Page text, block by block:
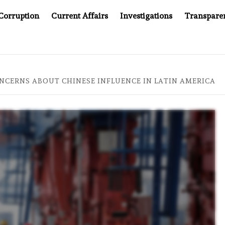
Current Affairs Investigations
YOU CAN’T LOOK INSIDE
ABOUT CHINESE INFLUENCE IN LATIN AMERICA